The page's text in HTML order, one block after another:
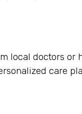
local doctors or
care